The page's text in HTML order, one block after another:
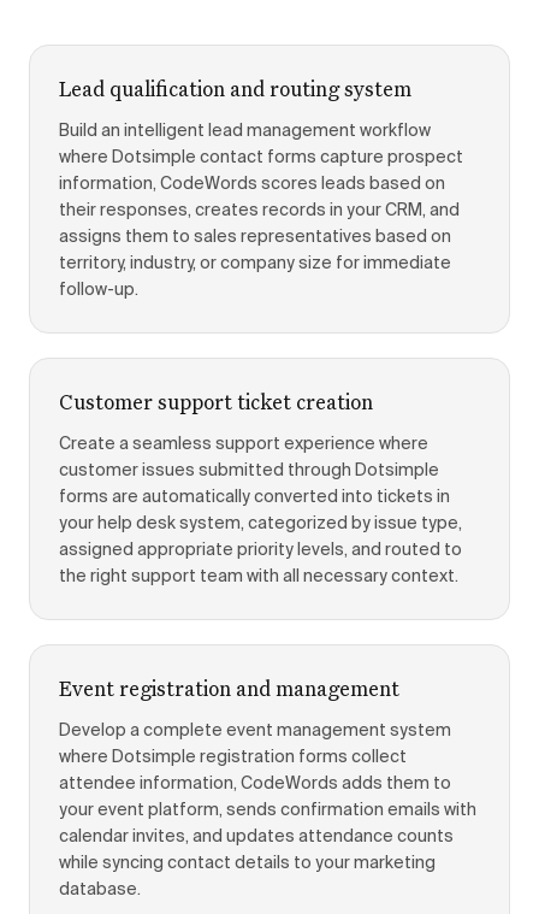
Lead qualification and routing system
Build an intelligent lead management workflow
where Dotsimple contact forms capture prospect
information, CodeWords scores leads based on
their responses, creates records in your CRM, and
assigns them to sales representatives based on
territory, industry, or company size for immediate
follow-up.
Customer support ticket creation
Create a seamless support experience where
customer issues submitted through Dotsimple
forms are automatically converted into tickets in
your help desk system, categorized by issue type,
assigned appropriate priority levels, and routed to
the right support team with all necessary context.
Event registration and management
Develop a complete event management system
where Dotsimple registration forms collect
attendee information, CodeWords adds them to
your event platform, sends confirmation emails with
calendar invites, and updates attendance counts
while syncing contact details to your marketing
database.